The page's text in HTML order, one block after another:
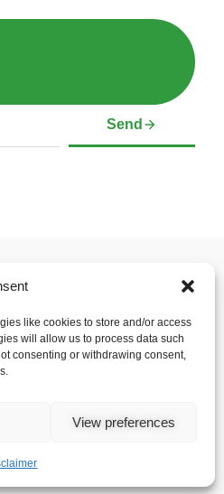
like cookies to store and/or access
will allow us to process data such
consenting or withdrawing consent,
View preferences
Send
Links